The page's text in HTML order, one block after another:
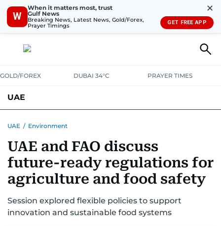
W
When it matters most, trust
Gulf News
Breaking News, Latest News, Gold/Forex,
Prayer Timings
✕
GET FREE APP
GOLD/FOREX DUBAI 34°C PRAYER TIMES
UAE
UNITED IN STRENGTHEDUCATIONCOURT & CRIME
EMERGENCIES ENVIRONMENT TRANSPORTWEATHER
UAE / Environment
UAE and FAO discuss
future-ready regulations for
agriculture and food safety
Session explored flexible policies to support
innovation and sustainable food systems